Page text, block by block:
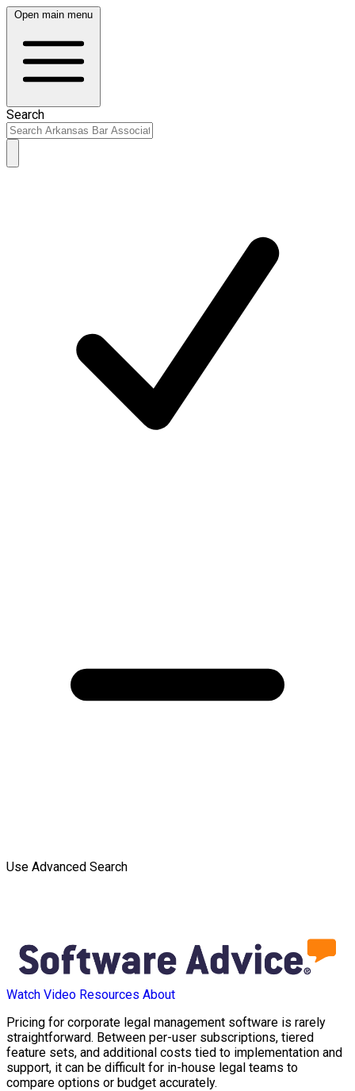
Open main menu
Search
Use Advanced Search
Watch Video Resources About
Pricing for corporate legal management software is rarely
straightforward. Between per-user subscriptions, tiered
feature sets, and additional costs tied to implementation and
support, it can be difficult for in-house legal teams to
compare options or budget accurately.